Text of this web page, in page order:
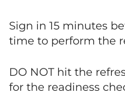
Sign in 15 minutes
time to perform the
DO NOT hit the
for the readiness